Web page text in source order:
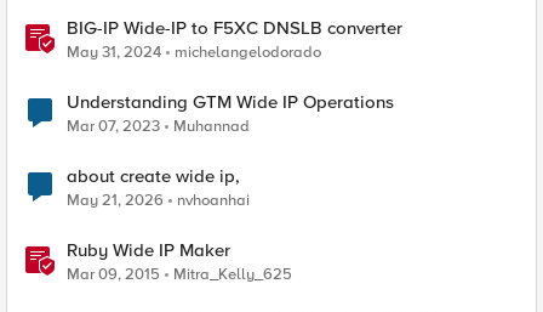
BIG-IP Wide-IP to F5XC DNSLB converter
May 31, 2024 michelangelodorado
Understanding GTM Wide IP Operations
Mar 07, 2023 Muhannad
about create wide ip,
May 21, 2026 nvhoanhai
Ruby Wide IP Maker
Mar 09, 2015 Mitra_Kelly_625